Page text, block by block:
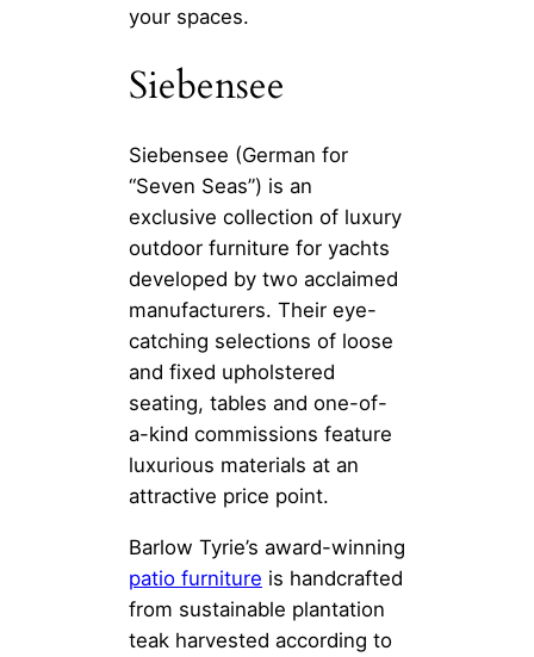
your spaces.
Siebensee
Siebensee (German for
“Seven Seas”) is an
exclusive collection of luxury
outdoor furniture for yachts
developed by two acclaimed
manufacturers. Their eye-
catching selections of loose
and fixed upholstered
seating, tables and one-of-
a-kind commissions feature
luxurious materials at an
attractive price point.
Barlow Tyrie’s award-winning
patio furniture is handcrafted
from sustainable plantation
teak harvested according to